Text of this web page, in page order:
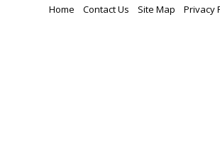
Home Contact Us Site Map Privacy